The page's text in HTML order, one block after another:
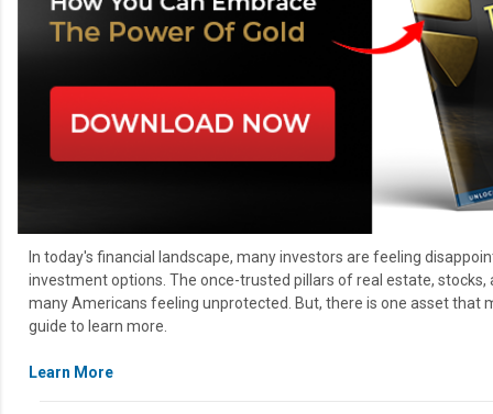
In today's financial landscape, many investors are feeling
investment options. The once-trusted pillars of real estate, stocks,
many Americans feeling unprotected. But, there is one asset that
guide to learn more.
Learn More